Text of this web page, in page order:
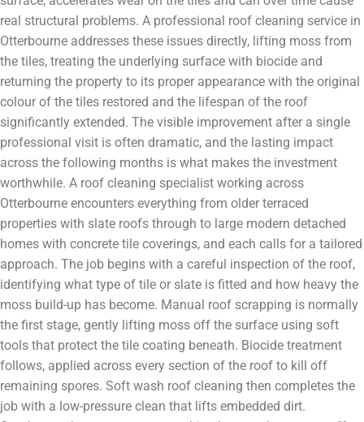
real structural problems. A professional roof cleaning service in
Otterbourne addresses these issues directly, lifting moss from
the tiles, treating the underlying surface with biocide and
returning the property to its proper appearance with the original
colour of the tiles restored and the lifespan of the roof
significantly extended. The visible improvement after a single
professional visit is often dramatic, and the lasting impact
across the following months is what makes the investment
worthwhile. A roof cleaning specialist working across
Otterbourne encounters everything from older terraced
properties with slate roofs through to large modern detached
homes with concrete tile coverings, and each calls for a tailored
approach. The job begins with a careful inspection of the roof,
identifying what type of tile or slate is fitted and how heavy the
moss build-up has become. Manual roof scrapping is normally
the first stage, gently lifting moss off the surface using soft
tools that protect the tile coating beneath. Biocide treatment
follows, applied across every section of the roof to kill off
remaining spores. Soft wash roof cleaning then completes the
job with a low-pressure clean that lifts embedded dirt.